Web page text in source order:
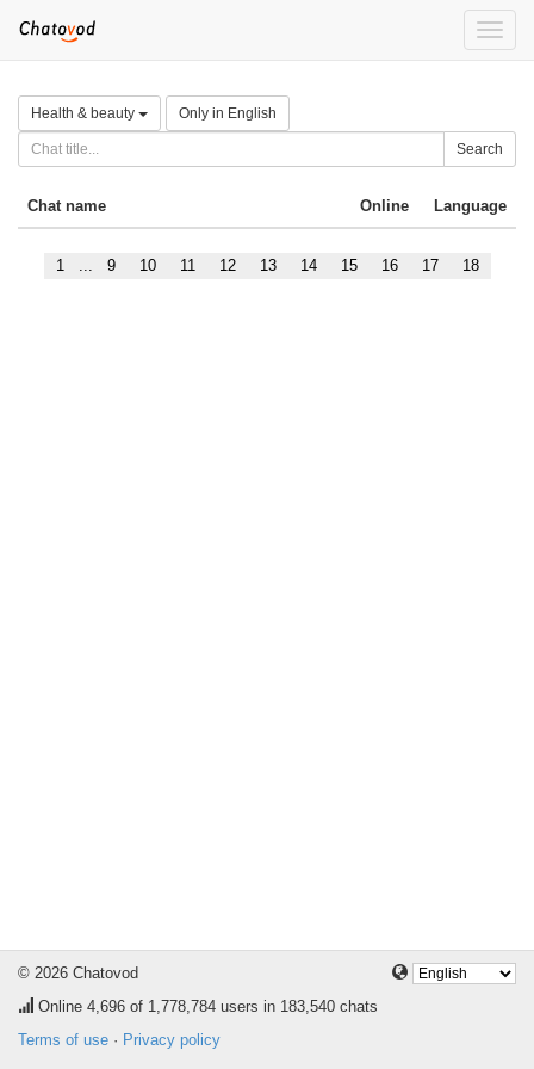
Toggle
Health & beauty Only in English
Search
Chat name Online Language
1 ... 9 10 11 12 13 14 15 16 17 18
© 2026 Chatovod
Online 4,696 of 1,778,784 users in 183,540 chats
Terms of use · Privacy policy